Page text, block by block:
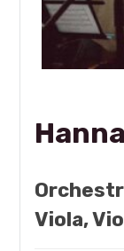
Viola,